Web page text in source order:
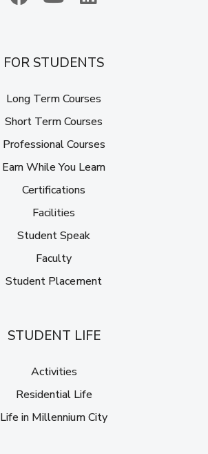
FOR STUDENTS
Long Term Courses
Short Term Courses
Professional Courses
Earn While You Learn
Certifications
Facilities
Student Speak
Faculty
Student Placement
STUDENT LIFE
Activities
Residential Life
Life in Millennium City